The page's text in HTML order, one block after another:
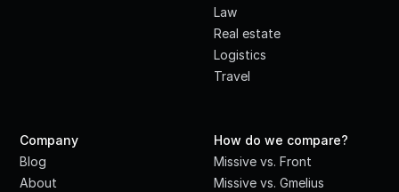
Law
Real estate
Logistics
Travel
Company
Blog
About
How do we compare?
Missive vs. Front
Missive vs. Gmelius